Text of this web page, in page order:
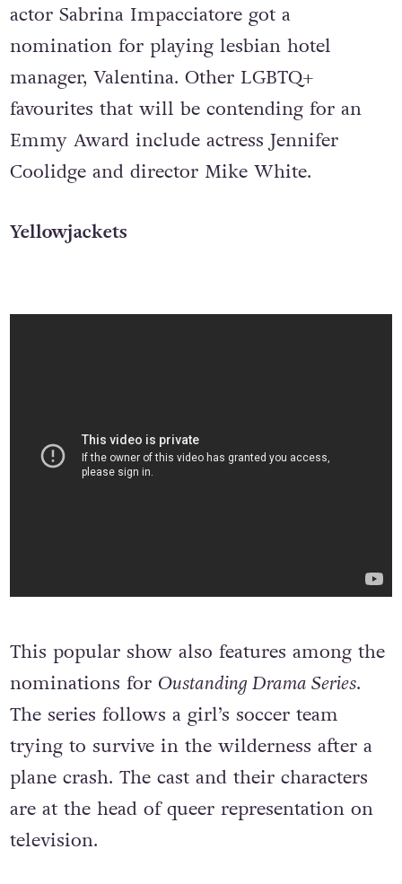
actor Sabrina Impacciatore got a
nomination for playing lesbian hotel
manager, Valentina. Other LGBTQ+
favourites that will be contending for an
Emmy Award include actress Jennifer
Coolidge and director Mike White.
Yellowjackets
This popular show also features among the
nominations for Oustanding Drama Series.
The series follows a girl’s soccer team
trying to survive in the wilderness after a
plane crash. The cast and their characters
are at the head of queer representation on
television.